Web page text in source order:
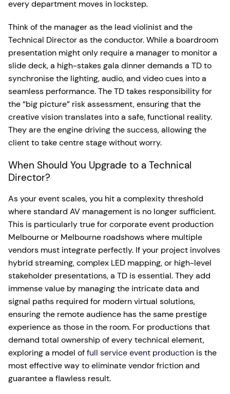
every department moves in lockstep.
Think of the manager as the lead violinist and the
Technical Director as the conductor. While a boardroom
presentation might only require a manager to monitor a
slide deck, a high-stakes gala dinner demands a TD to
synchronise the lighting, audio, and video cues into a
seamless performance. The TD takes responsibility for
the “big picture” risk assessment, ensuring that the
creative vision translates into a safe, functional reality.
They are the engine driving the success, allowing the
client to take centre stage without worry.
When Should You Upgrade to a Technical
Director?
As your event scales, you hit a complexity threshold
where standard AV management is no longer sufficient.
This is particularly true for corporate event production
Melbourne or Melbourne roadshows where multiple
vendors must integrate perfectly. If your project involves
hybrid streaming, complex LED mapping, or high-level
stakeholder presentations, a TD is essential. They add
immense value by managing the intricate data and
signal paths required for modern virtual solutions,
ensuring the remote audience has the same prestige
experience as those in the room. For productions that
demand total ownership of every technical element,
exploring a model offull service event production is the
most effective way to eliminate vendor friction and
guarantee a flawless result.